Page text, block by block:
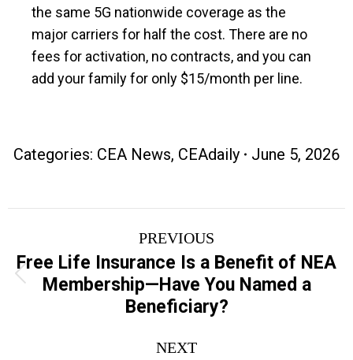
the same 5G nationwide coverage as the
major carriers for half the cost. There are no
fees for activation, no contracts, and you can
add your family for only $15/month per line.
Categories: CEA News, CEAdaily June 5, 2026
navigation
PREVIOUS
Previous
post:
Free Life Insurance Is a Benefit of NEA
Membership—Have You Named a
Beneficiary?
NEXT